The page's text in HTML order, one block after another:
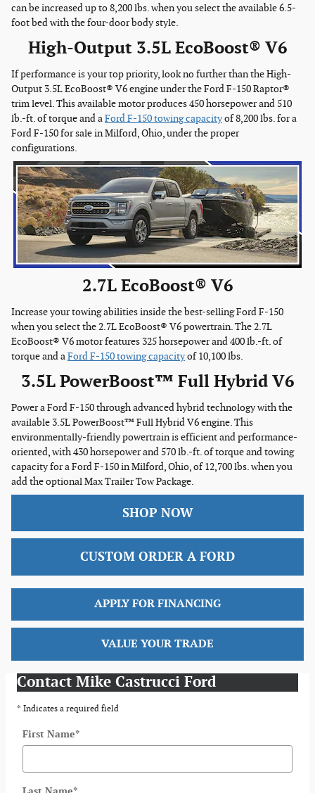
can be increased up to 8,200 lbs. when you select the available 6.5-
foot bed with the four-door body style.
High-Output 3.5L EcoBoost® V6
If performance is your top priority, look no further than the High-
Output 3.5L EcoBoost® V6 engine under the Ford F-150 Raptor®
trim level. This available motor produces 450 horsepower and 510
lb.-ft. of torque and aFord F-150 towing capacityof 8,200 lbs. for a
Ford F-150 for sale in Milford, Ohio, under the proper
configurations.
2.7L EcoBoost® V6
Increase your towing abilities inside the best-selling Ford F-150
when you select the 2.7L EcoBoost® V6 powertrain. The 2.7L
EcoBoost® V6 motor features 325 horsepower and 400 lb.-ft. of
torque and aFord F-150 towing capacityof 10,100 lbs.
3.5L PowerBoost™ Full Hybrid V6
Power a Ford F-150 through advanced hybrid technology with the
available 3.5L PowerBoost™ Full Hybrid V6 engine. This
environmentally-friendly powertrain is efficient and performance-
oriented, with 430 horsepower and 570 lb.-ft. of torque and towing
capacity for a Ford F-150 in Milford, Ohio, of 12,700 lbs. when you
add the optional Max Trailer Tow Package.
SHOP NOW
CUSTOM ORDER A FORD
APPLY FOR FINANCING
VALUE YOUR TRADE
Contact Mike Castrucci Ford
* Indicates a required field
First Name*